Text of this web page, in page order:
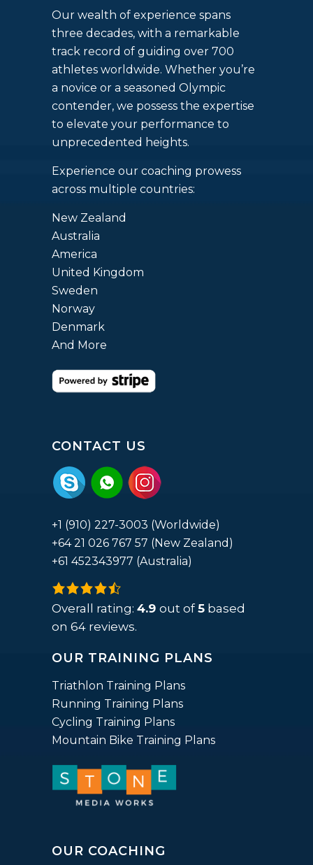
Our wealth of experience spans
three decades, with a remarkable
track record of guiding over 700
athletes worldwide. Whether you’re
a novice or a seasoned Olympic
contender, we possess the expertise
to elevate your performance to
unprecedented heights.
Experience our coaching prowess
across multiple countries:
New Zealand
Australia
America
United Kingdom
Sweden
Norway
Denmark
And More
CONTACT US
+1 (910) 227-3003 (Worldwide)
+64 21 026 767 57 (New Zealand)
+61 452343977 (Australia)
4.9
rating
based
12,345
ratings
Overall rating: 4.9 out of5 based
on 64 reviews.
OUR TRAINING PLANS
Triathlon Training Plans
Running Training Plans
Cycling Training Plans
Mountain Bike Training Plans
OUR COACHING